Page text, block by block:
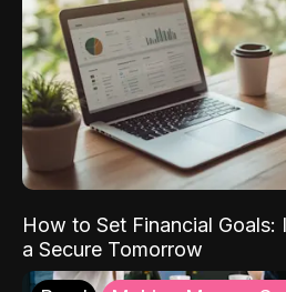
How to Set Financial
a Secure Tomorrow